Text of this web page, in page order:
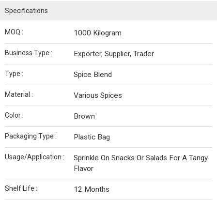
Specifications
MOQ : 1000 Kilogram
Business Type : Exporter, Supplier, Trader
Type : Spice Blend
Material : Various Spices
Color : Brown
Packaging Type : Plastic Bag
Usage/Application :
Sprinkle On Snacks Or Salads For A Tangy
Flavor
Shelf Life : 12 Months